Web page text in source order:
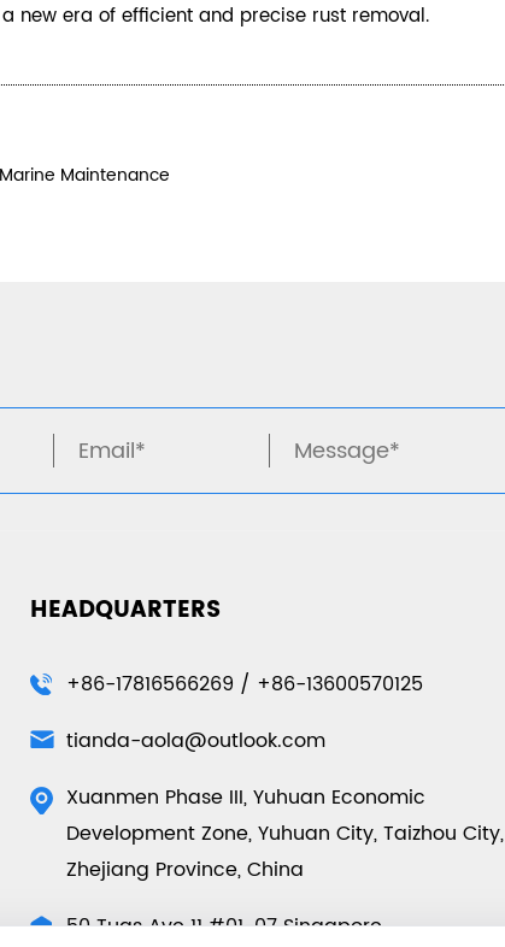
new era of efficient and precise rust removal.
Maintenance
HEADQUARTERS
+86-17816566269 / +86-13600570125
tianda-aola@outlook.com
Xuanmen Phase III, Yuhuan Economic
Development Zone, Yuhuan City, Taizhou City,
Zhejiang Province, China
50 Tuas Ave 11 #01-07 Singapore